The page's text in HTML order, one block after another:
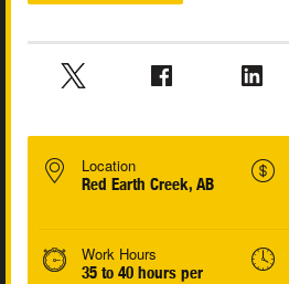
Location
Red Earth Creek, AB
Work Hours
35 to 40 hours per